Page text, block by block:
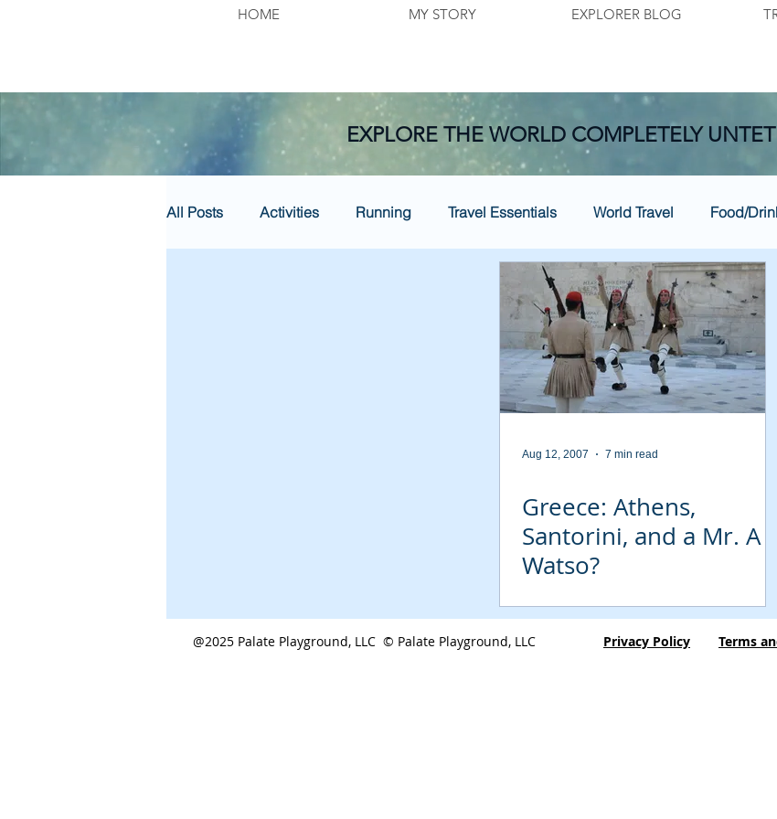
HOME MY STORY EXPLORER BLOG
EXPLORE THE WORLD COMPLETELY
All Posts Activities Running Travel Essentials World Travel Food/
Aug 12, 2007 7 min read
Greece: Athens,
Santorini, and a Mr. A
Watso?
@2025 Palate Playground, LLC © Palate Playground, LLC Privacy Policy Terms